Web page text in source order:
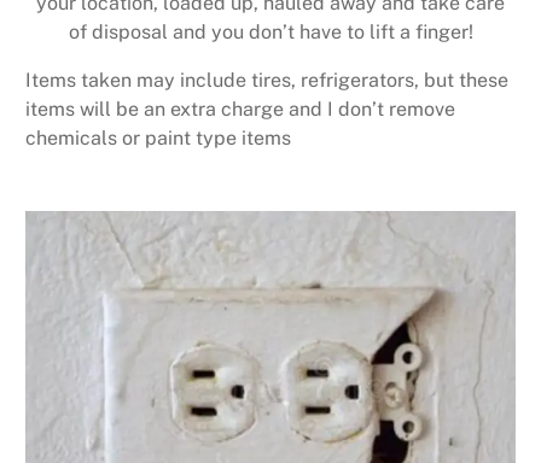
of disposal and you don’t have to lift a finger!
Items taken may include tires, refrigerators, but these
items will be an extra charge and I don’t remove
chemicals or paint type items